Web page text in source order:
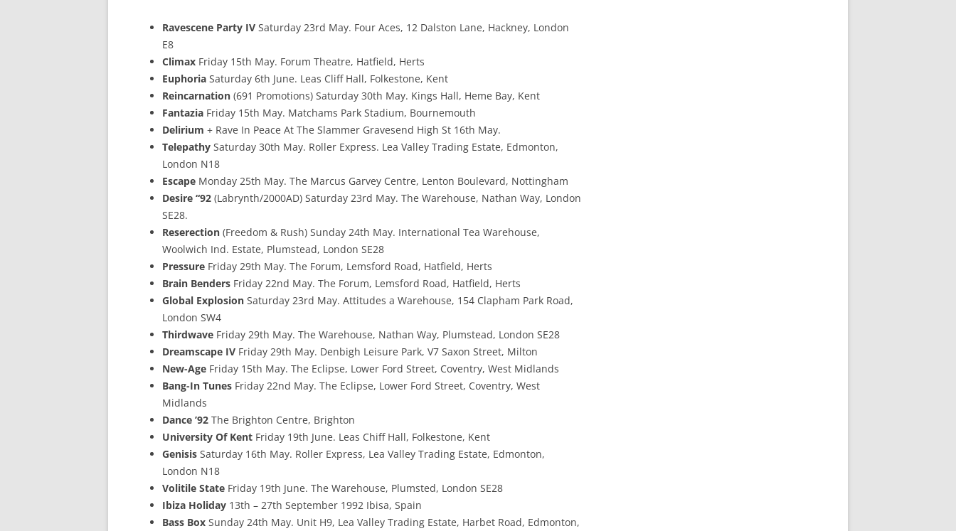
Ravescene Party IV Saturday 23rd May. Four Aces, 12 Dalston Lane, Hackney, London
E8
Climax Friday 15th May. Forum Theatre, Hatfield, Herts
Euphoria Saturday 6th June. Leas Cliff Hall, Folkestone, Kent
Reincarnation (691 Promotions) Saturday 30th May. Kings Hall, Heme Bay, Kent
Fantazia Friday 15th May. Matchams Park Stadium, Bournemouth
Delirium + Rave In Peace At The Slammer Gravesend High St 16th May.
Telepathy Saturday 30th May. Roller Express. Lea Valley Trading Estate, Edmonton,
London N18
Escape Monday 25th May. The Marcus Garvey Centre, Lenton Boulevard, Nottingham
Desire “92 (Labrynth/2000AD) Saturday 23rd May. The Warehouse, Nathan Way, London
SE28.
Reserection (Freedom & Rush) Sunday 24th May. International Tea Warehouse,
Woolwich Ind. Estate, Plumstead, London SE28
Pressure Friday 29th May. The Forum, Lemsford Road, Hatfield, Herts
Brain Benders Friday 22nd May. The Forum, Lemsford Road, Hatfield, Herts
Global Explosion Saturday 23rd May. Attitudes a Warehouse, 154 Clapham Park Road,
London SW4
Thirdwave Friday 29th May. The Warehouse, Nathan Way, Plumstead, London SE28
Dreamscape IV Friday 29th May. Denbigh Leisure Park, V7 Saxon Street, Milton
New-Age Friday 15th May. The Eclipse, Lower Ford Street, Coventry, West Midlands
Bang-In Tunes Friday 22nd May. The Eclipse, Lower Ford Street, Coventry, West
Midlands
Dance ’92 The Brighton Centre, Brighton
University Of Kent Friday 19th June. Leas Chiff Hall, Folkestone, Kent
Genisis Saturday 16th May. Roller Express, Lea Valley Trading Estate, Edmonton,
London N18
Volitile State Friday 19th June. The Warehouse, Plumsted, London SE28
Ibiza Holiday 13th – 27th September 1992 Ibisa, Spain
Bass Box Sunday 24th May. Unit H9, Lea Valley Trading Estate, Harbet Road, Edmonton,